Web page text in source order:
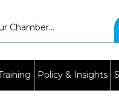
Policy & Insights